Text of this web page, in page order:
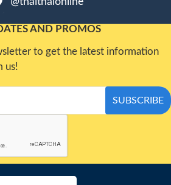
AND PROMOS
to get the latest information
us!
SUBSCRIBE